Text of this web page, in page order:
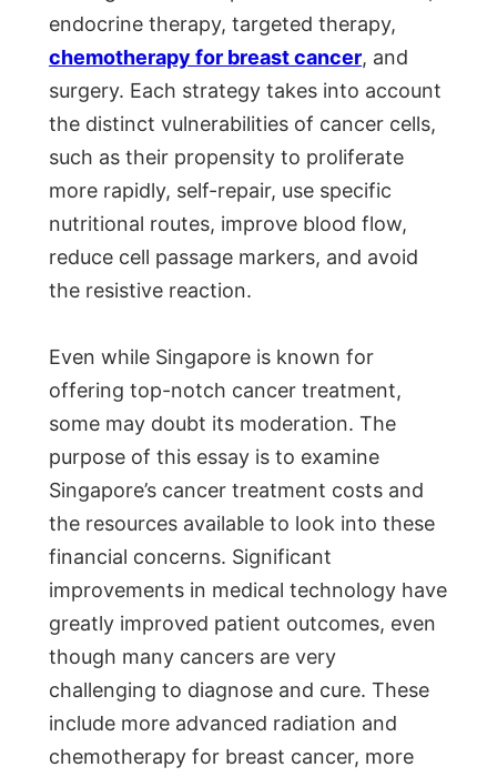
endocrine therapy, targeted therapy,
chemotherapy for breast cancer, and
surgery. Each strategy takes into account
the distinct vulnerabilities of cancer cells,
such as their propensity to proliferate
more rapidly, self-repair, use specific
nutritional routes, improve blood flow,
reduce cell passage markers, and avoid
the resistive reaction.
Even while Singapore is known for
offering top-notch cancer treatment,
some may doubt its moderation. The
purpose of this essay is to examine
Singapore’s cancer treatment costs and
the resources available to look into these
financial concerns. Significant
improvements in medical technology have
greatly improved patient outcomes, even
though many cancers are very
challenging to diagnose and cure. These
include more advanced radiation and
chemotherapy for breast cancer, more